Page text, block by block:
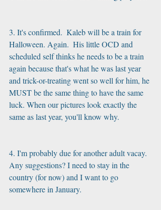
3. It's confirmed.  Kaleb will be a train for
Halloween. Again.  His little OCD and
scheduled self thinks he needs to be a train
again because that's what he was last year
and trick-or-treating went so well for him, he
MUST be the same thing to have the same
luck. When our pictures look exactly the
same as last year, you'll know why.
4. I'm probably due for another adult vacay.
Any suggestions? I need to stay in the
country (for now) and I want to go
somewhere in January.